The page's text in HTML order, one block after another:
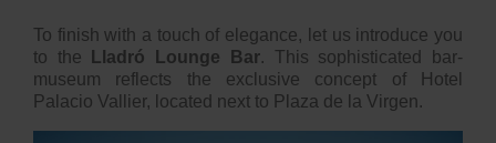
To finish with a touch of elegance, let us introduce you
to the
Lladró Lounge Bar. This sophisticated bar-
museum reflects the exclusive concept of Hotel
Palacio Vallier, located next to Plaza de la Virgen.